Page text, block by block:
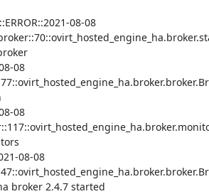
08-08
08
08
08-08
broker 2.4.7 started